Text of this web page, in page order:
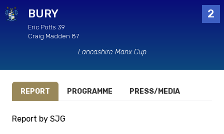
BURY 2
Eric Potts 39
Craig Madden 87
Lancashire Manx Cup
REPORT PROGRAMME PRESS/MEDIA
Report by SJG